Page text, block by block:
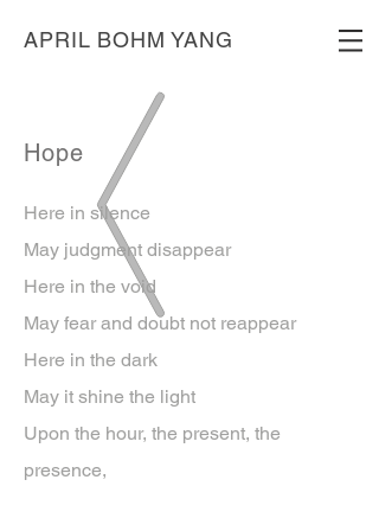
APRIL BOHM YANG
Hope
Here in silence
May judgment disappear
Here in the void
May fear and doubt not reappear
Here in the dark
May it shine the light
Upon the hour, the present, the
presence,